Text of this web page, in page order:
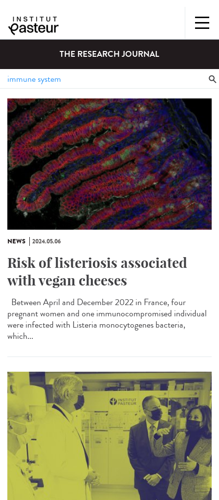
THE RESEARCH JOURNAL
NEWS 2024.05.06
Risk of listeriosis associated
with vegan cheeses
Between April and December 2022 in France, four
pregnant women and one immunocompromised individual
were infected with Listeria monocytogenes bacteria,
which...